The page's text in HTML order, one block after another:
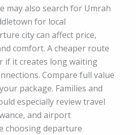
may also search for Umrah
for local
city can affect price,
comfort. A cheaper route
if it creates long waiting
Compare full value
package. Families and
especially review travel
and airport
choosing departure